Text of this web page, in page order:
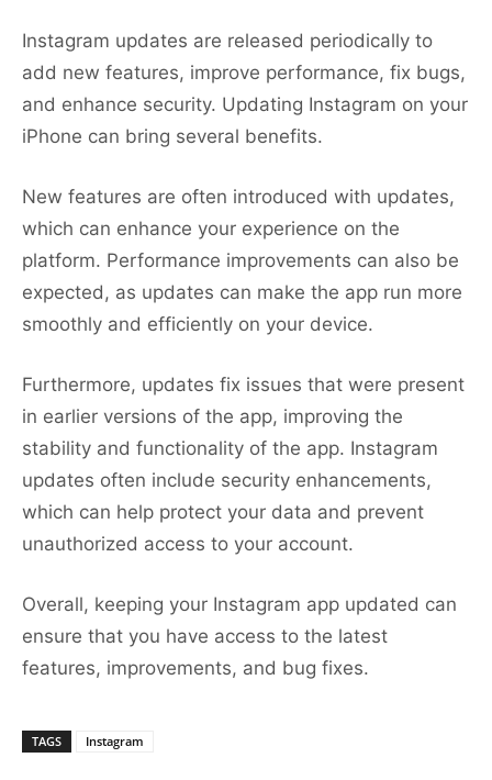
Instagram updates are released periodically to
add new features, improve performance, fix bugs,
and enhance security. Updating Instagram on your
iPhone can bring several benefits.
New features are often introduced with updates,
which can enhance your experience on the
platform. Performance improvements can also be
expected, as updates can make the app run more
smoothly and efficiently on your device.
Furthermore, updates fix issues that were present
in earlier versions of the app, improving the
stability and functionality of the app. Instagram
updates often include security enhancements,
which can help protect your data and prevent
unauthorized access to your account.
Overall, keeping your Instagram app updated can
ensure that you have access to the latest
features, improvements, and bug fixes.
TAGS Instagram